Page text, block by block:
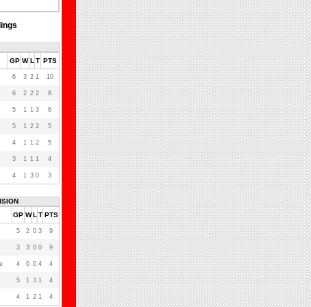
GP W L T PTS
6 3 2 1 10
6 2 2 2 8
5 1 1 3 6
5 1 2 2 5
4 1 1 2 5
3 1 1 1 4
4 1 3 0 3
GP W L T PTS
5 2 0 3 9
3 3 0 0 9
4 0 0 4 4
5 1 3 1 4
4 1 2 1 4